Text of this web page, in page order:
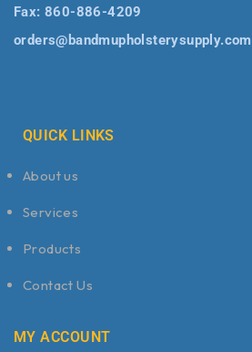
Fax: 860-886-4209
orders@bandmupholsterysupply.com
QUICK LINKS
About us
Services
Products
Contact Us
MY ACCOUNT